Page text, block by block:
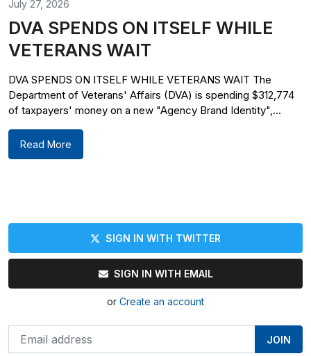
July 27, 2026
DVA SPENDS ON ITSELF WHILE
VETERANS WAIT
DVA SPENDS ON ITSELF WHILE VETERANS WAIT The
Department of Veterans' Affairs (DVA) is spending $312,774
of taxpayers' money on a new "Agency Brand Identity",...
Read More
SIGN IN WITH TWITTER
SIGN IN WITH EMAIL
or Create an account